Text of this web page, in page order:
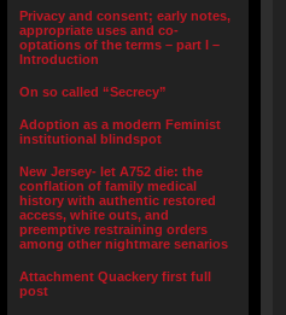
Privacy and consent; early notes,
appropriate uses and co-
optations of the terms – part I –
Introduction
On so called “Secrecy”
Adoption as a modern Feminist
institutional blindspot
New Jersey- let A752 die: the
conflation of family medical
history with authentic restored
access, white outs, and
preemptive restraining orders
among other nightmare senarios
Attachment Quackery first full
post